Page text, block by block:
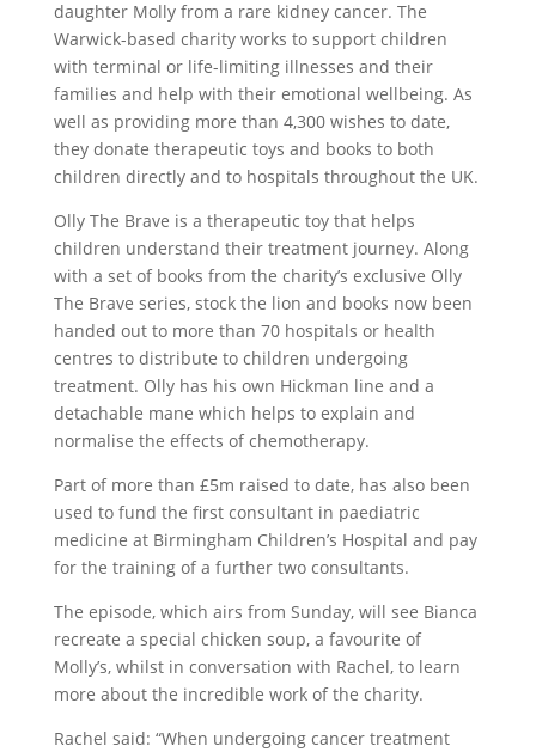
daughter Molly from a rare kidney cancer. The
Warwick-based charity works to support children
with terminal or life-limiting illnesses and their
families and help with their emotional wellbeing. As
well as providing more than 4,300 wishes to date,
they donate therapeutic toys and books to both
children directly and to hospitals throughout the UK.
Olly The Brave is a therapeutic toy that helps
children understand their treatment journey. Along
with a set of books from the charity’s exclusive Olly
The Brave series, stock the lion and books now been
handed out to more than 70 hospitals or health
centres to distribute to children undergoing
treatment. Olly has his own Hickman line and a
detachable mane which helps to explain and
normalise the effects of chemotherapy.
Part of more than £5m raised to date, has also been
used to fund the first consultant in paediatric
medicine at Birmingham Children’s Hospital and pay
for the training of a further two consultants.
The episode, which airs from Sunday, will see Bianca
recreate a special chicken soup, a favourite of
Molly’s, whilst in conversation with Rachel, to learn
more about the incredible work of the charity.
Rachel said: “When undergoing cancer treatment